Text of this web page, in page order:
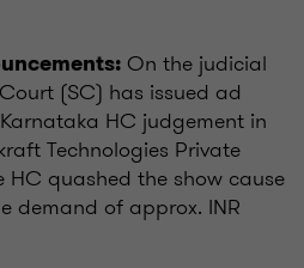
On the judicial
(SC) has issued ad
HC judgement in
Technologies Private
HC quashed the show cause
demand of approx. INR